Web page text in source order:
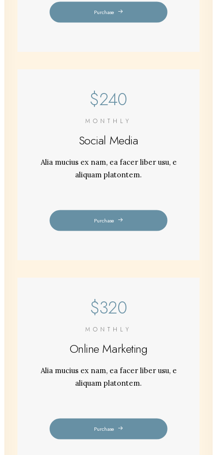
Purchase
$240
MONTHLY
Social Media
Alia mucius ex nam, ea facer liber usu, e
aliquam platontem.
Purchase
$320
MONTHLY
Online Marketing
Alia mucius ex nam, ea facer liber usu, e
aliquam platontem.
Purchase